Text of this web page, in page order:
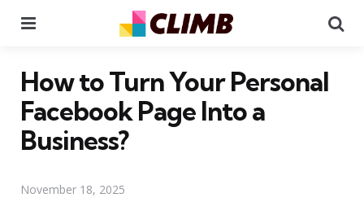
How to Turn Your Personal
Facebook Page Into a
Business?
November 18, 2025